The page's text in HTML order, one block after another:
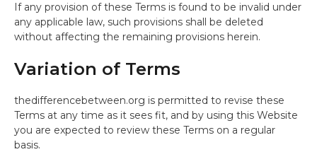
If any provision of these Terms is found to be invalid under
any applicable law, such provisions shall be deleted
without affecting the remaining provisions herein.
Variation of Terms
thedifferencebetween.org is permitted to revise these
Terms at any time as it sees fit, and by using this Website
you are expected to review these Terms on a regular
basis.